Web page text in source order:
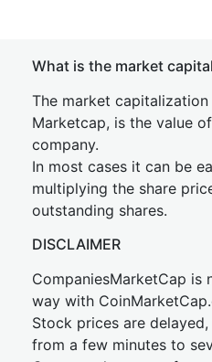
What is the market
The market
Marketcap, is the value
company.
In most cases it can be
multiplying the share
outstanding shares.
DISCLAIMER
CompaniesMarketCap is
way with
Stock prices are
from a few minutes to